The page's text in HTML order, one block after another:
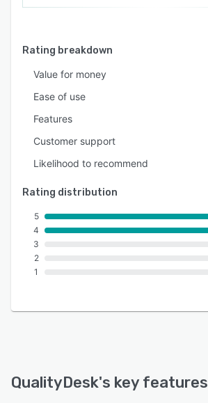
Rating breakdown
Value for money
Ease of use
Features
Customer support
Likelihood to recommend
Rating distribution
5
4
3
2
1
QualityDesk's key features